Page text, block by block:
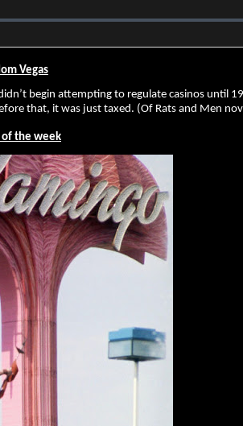
Vegas
begin attempting to regulate casinos until
that, it was just taxed. (Of Rats and Men
of the week